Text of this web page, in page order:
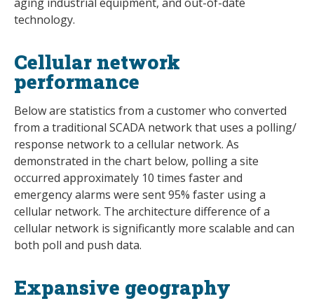
technology.
Cellular network
performance
Below are statistics from a customer who converted
from a traditional SCADA network that uses a polling/
response network to a cellular network. As
demonstrated in the chart below, polling a site
occurred approximately 10 times faster and
emergency alarms were sent 95% faster using a
cellular network. The architecture difference of a
cellular network is significantly more scalable and can
both poll and push data.
Expansive geography